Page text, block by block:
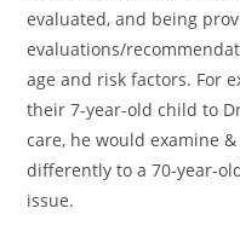
evaluated, and being
evaluations/
age and risk factors. For
their 7-year-old child to
care, he would examine
differently to a 70-year-
issue.